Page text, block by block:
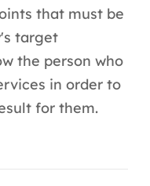
that must be
target
the person who
in order to
for them.